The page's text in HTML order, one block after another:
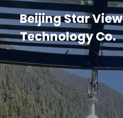
Beijing Star View
Technology Co.